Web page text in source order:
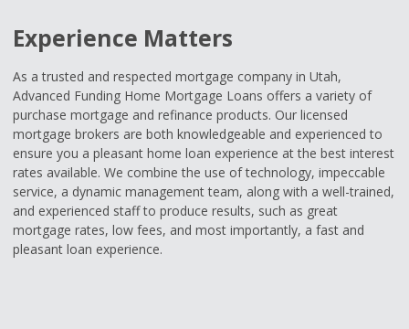
Experience Matters
As a trusted and respected mortgage company in Utah,
Advanced Funding Home Mortgage Loans offers a variety of
purchase mortgage and refinance products. Our licensed
mortgage brokers are both knowledgeable and experienced to
ensure you a pleasant home loan experience at the best interest
rates available. We combine the use of technology, impeccable
service, a dynamic management team, along with a well-trained,
and experienced staff to produce results, such as great
mortgage rates, low fees, and most importantly, a fast and
pleasant loan experience.